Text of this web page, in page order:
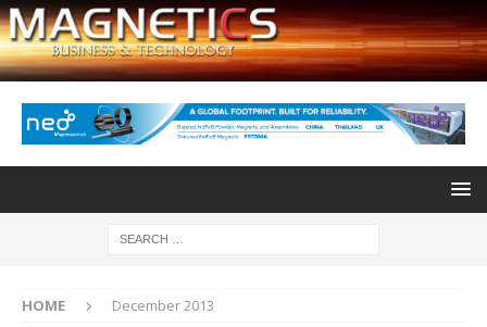
HOME December 2013